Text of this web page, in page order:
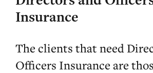
Insurance
The clients that need
Officers Insurance are